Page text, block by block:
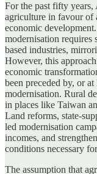
For the past fifty
agriculture in favour of
economic
modernisation
based industries,
However, this
economic
been preceded by, or
modernisation. Rural
in places like Taiwan
Land reforms, state-
led modernisation
incomes, and
conditions necessary
The assumption that